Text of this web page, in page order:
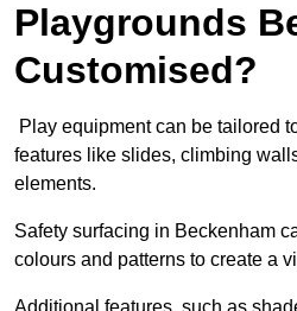
Playgrounds
Customised?
Play equipment can be tailored
features like slides, climbing
elements.
Safety surfacing in Beckenham
colours and patterns to create a